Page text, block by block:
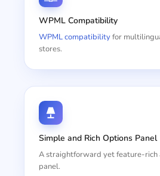
WPML Compatibility
WPML compatibilityfor
stores.
Simple and Rich Options Panel
A straightforward yet feature-rich
panel.